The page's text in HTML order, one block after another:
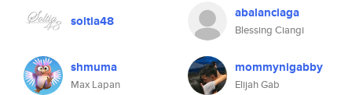
soltia48 abalanciaga
Blessing Ciangi
shmuma
Max Lapan
mommynigabby
Elijah Gab